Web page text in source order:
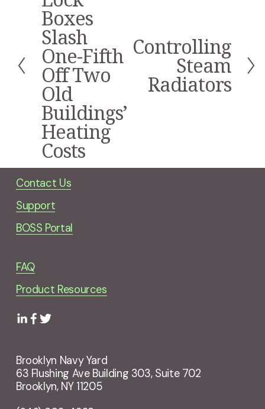
e
v
i
o
u
s
Boxes
Slash
One-Fifth
Off Two
Old
Buildings’
Heating
Costs
N
e
Controlling
Steam
Radiators
Contact Us
Support
BOSS Portal
FAQ
Product Resources
Brooklyn Navy Yard
63 Flushing Ave Building 303, Suite 702
Brooklyn, NY 11205